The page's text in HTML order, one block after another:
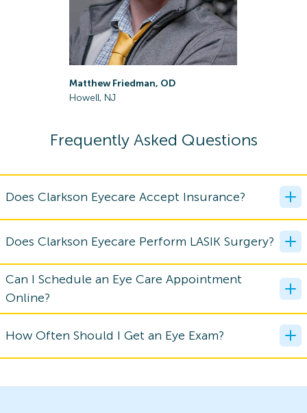
Matthew Friedman, OD
Howell, NJ
Frequently Asked Questions
Does Clarkson Eyecare Accept Insurance?
Does Clarkson Eyecare Perform LASIK Surgery?
Can I Schedule an Eye Care Appointment
Online?
How Often Should I Get an Eye Exam?